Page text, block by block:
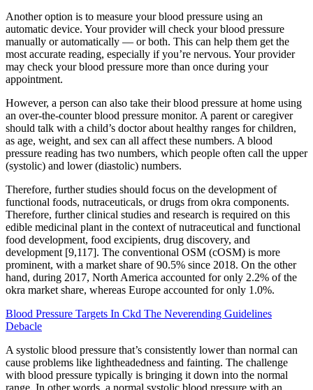
Another option is to measure your blood pressure using an
automatic device. Your provider will check your blood pressure
manually or automatically — or both. This can help them get the
most accurate reading, especially if you’re nervous. Your provider
may check your blood pressure more than once during your
appointment.
However, a person can also take their blood pressure at home using
an over-the-counter blood pressure monitor. A parent or caregiver
should talk with a child’s doctor about healthy ranges for children,
as age, weight, and sex can all affect these numbers. A blood
pressure reading has two numbers, which people often call the upper
(systolic) and lower (diastolic) numbers.
Therefore, further studies should focus on the development of
functional foods, nutraceuticals, or drugs from okra components.
Therefore, further clinical studies and research is required on this
edible medicinal plant in the context of nutraceutical and functional
food development, food excipients, drug discovery, and
development [9,117]. The conventional OSM (cOSM) is more
prominent, with a market share of 90.5% since 2018. On the other
hand, during 2017, North America accounted for only 2.2% of the
okra market share, whereas Europe accounted for only 1.0%.
Blood Pressure Targets In Ckd The Neverending Guidelines
Debacle
A systolic blood pressure that’s consistently lower than normal can
cause problems like lightheadedness and fainting. The challenge
with blood pressure typically is bringing it down into the normal
range. In other words, a normal systolic blood pressure with an